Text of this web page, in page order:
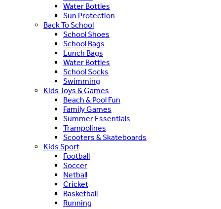
Water Bottles
Sun Protection
Back To School
School Shoes
School Bags
Lunch Bags
Water Bottles
School Socks
Swimming
Kids Toys & Games
Beach & Pool Fun
Family Games
Summer Essentials
Trampolines
Scooters & Skateboards
Kids Sport
Football
Soccer
Netball
Cricket
Basketball
Running